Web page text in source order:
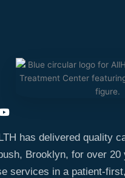
has delivered quality
Brooklyn, for over 20
services in a patient-